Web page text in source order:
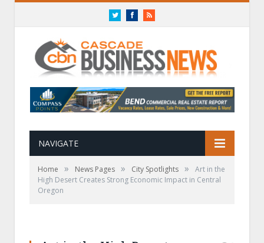
TwitterFacebookRSS
NAVIGATE
Home » News Pages » City Spotlights »
Art in the
High Desert Creates Strong Economic Impact in Central
Oregon